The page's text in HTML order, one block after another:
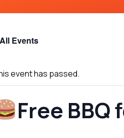
Events
event has passed.
Free BBQ